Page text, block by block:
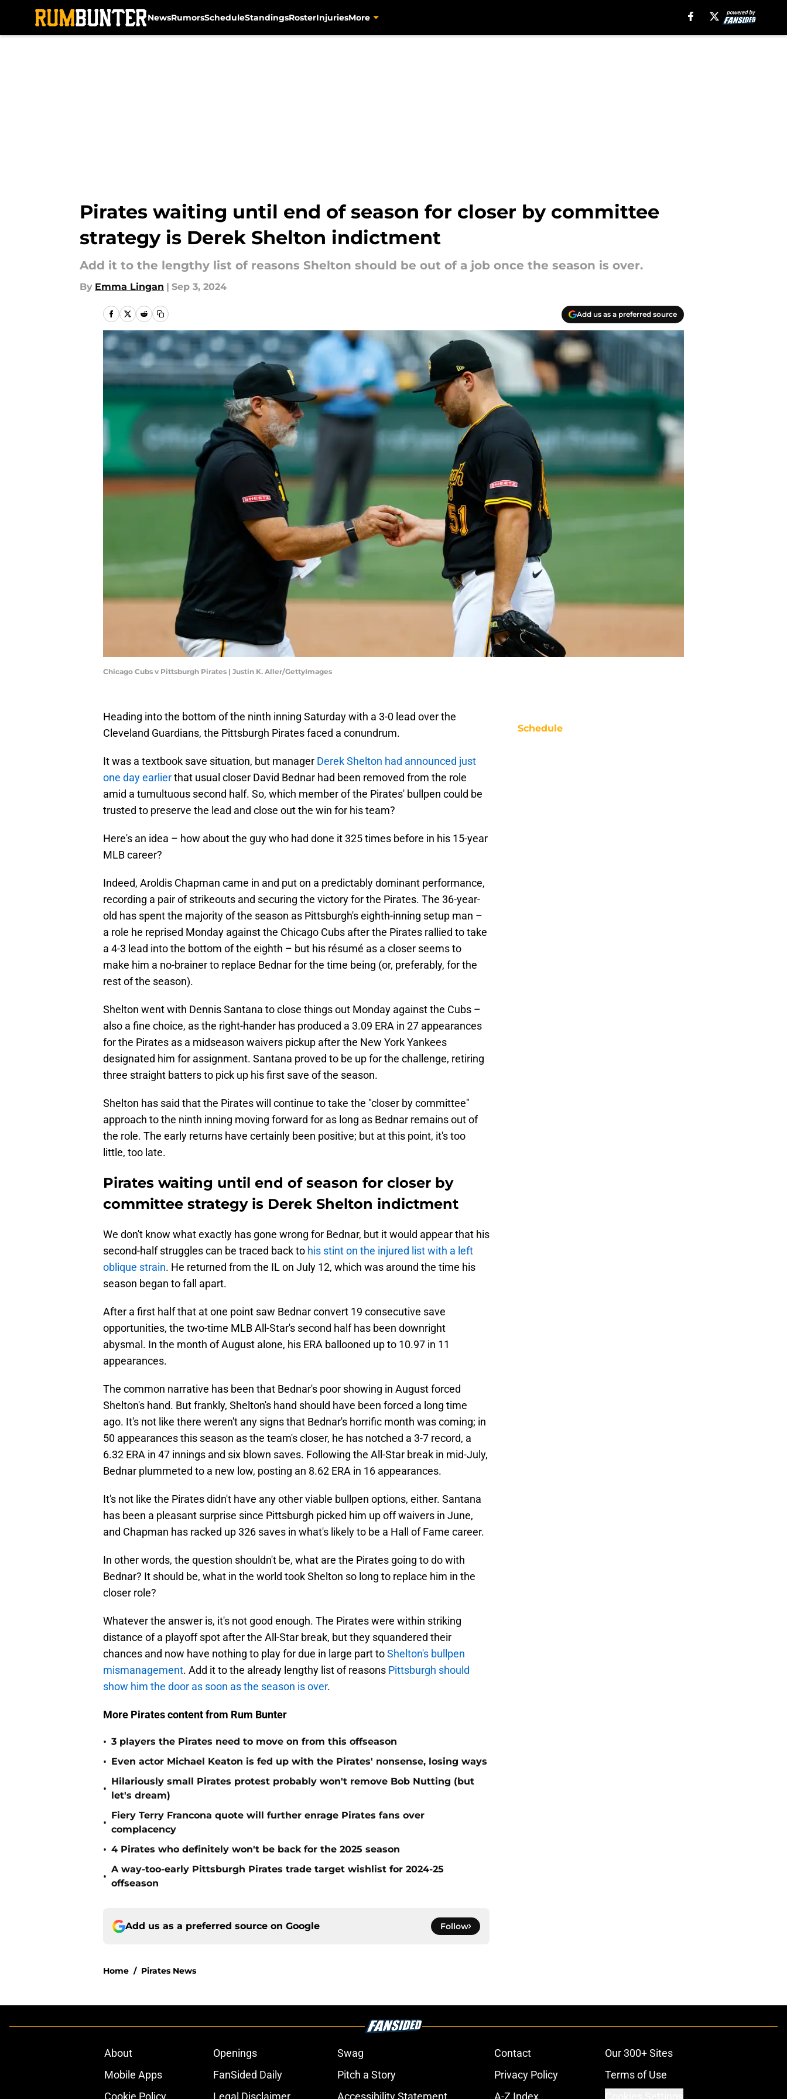
NewsRumorsScheduleStandingsRosterInjuriesMore
Pirates waiting until end of season for closer by committee
strategy is Derek Shelton indictment
Add it to the lengthy list of reasons Shelton should be out of a job once the season is over.
By Emma Lingan | Sep 3, 2024
Add us as a preferred source
Chicago Cubs v Pittsburgh Pirates | Justin K. Aller/GettyImages
Heading into the bottom of the ninth inning Saturday with a 3-0 lead over the
Cleveland Guardians, the Pittsburgh Pirates faced a conundrum.
It was a textbook save situation, but manager Derek Shelton had announced just
one day earlierthat usual closer David Bednar had been removed from the role
amid a tumultuous second half. So, which member of the Pirates' bullpen could be
trusted to preserve the lead and close out the win for his team?
Here's an idea – how about the guy who had done it 325 times before in his 15-year
MLB career?
Indeed, Aroldis Chapman came in and put on a predictably dominant performance,
recording a pair of strikeouts and securing the victory for the Pirates. The 36-year-
old has spent the majority of the season as Pittsburgh's eighth-inning setup man –
a role he reprised Monday against the Chicago Cubs after the Pirates rallied to take
a 4-3 lead into the bottom of the eighth – but his résumé as a closer seems to
make him a no-brainer to replace Bednar for the time being (or, preferably, for the
rest of the season).
Shelton went with Dennis Santana to close things out Monday against the Cubs –
also a fine choice, as the right-hander has produced a 3.09 ERA in 27 appearances
for the Pirates as a midseason waivers pickup after the New York Yankees
designated him for assignment. Santana proved to be up for the challenge, retiring
three straight batters to pick up his first save of the season.
Shelton has said that the Pirates will continue to take the "closer by committee"
approach to the ninth inning moving forward for as long as Bednar remains out of
the role. The early returns have certainly been positive; but at this point, it's too
little, too late.
Pirates waiting until end of season for closer by
committee strategy is Derek Shelton indictment
We don't know what exactly has gone wrong for Bednar, but it would appear that his
second-half struggles can be traced back to his stint on the injured list with a left
oblique strain. He returned from the IL on July 12, which was around the time his
season began to fall apart.
After a first half that at one point saw Bednar convert 19 consecutive save
opportunities, the two-time MLB All-Star's second half has been downright
abysmal. In the month of August alone, his ERA ballooned up to 10.97 in 11
appearances.
The common narrative has been that Bednar's poor showing in August forced
Shelton's hand. But frankly, Shelton's hand should have been forced a long time
ago. It's not like there weren't any signs that Bednar's horrific month was coming; in
50 appearances this season as the team's closer, he has notched a 3-7 record, a
6.32 ERA in 47 innings and six blown saves. Following the All-Star break in mid-July,
Bednar plummeted to a new low, posting an 8.62 ERA in 16 appearances.
It's not like the Pirates didn't have any other viable bullpen options, either. Santana
has been a pleasant surprise since Pittsburgh picked him up off waivers in June,
and Chapman has racked up 326 saves in what's likely to be a Hall of Fame career.
In other words, the question shouldn't be, what are the Pirates going to do with
Bednar? It should be, what in the world took Shelton so long to replace him in the
closer role?
Whatever the answer is, it's not good enough. The Pirates were within striking
distance of a playoff spot after the All-Star break, but they squandered their
chances and now have nothing to play for due in large part toShelton's bullpen
mismanagement. Add it to the already lengthy list of reasons Pittsburgh should
show him the door as soon as the season is over.
More Pirates content from Rum Bunter
• 3 players the Pirates need to move on from this offseason
• Even actor Michael Keaton is fed up with the Pirates' nonsense, losing ways
•
Hilariously small Pirates protest probably won't remove Bob Nutting (but
let's dream)
•
Fiery Terry Francona quote will further enrage Pirates fans over
complacency
• 4 Pirates who definitely won't be back for the 2025 season
•
A way-too-early Pittsburgh Pirates trade target wishlist for 2024-25
offseason
Add us as a preferred source on Google Follow
Home / Pirates News
Schedule
About Openings Swag Contact
Our 300+ Sites
Mobile Apps
FanSided Daily Pitch a Story Privacy Policy
Terms of Use